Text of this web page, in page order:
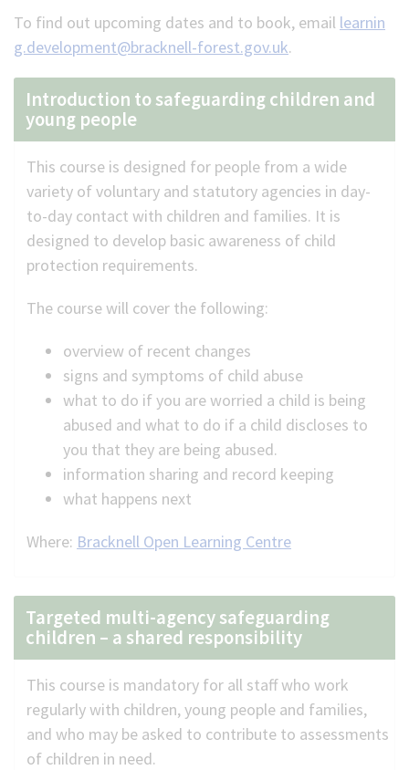
To find out upcoming dates and to book, email learnin
g.development@bracknell-forest.gov.uk.
Introduction to safeguarding children and
young people
This course is designed for people from a wide
variety of voluntary and statutory agencies in day-
to-day contact with children and families. It is
designed to develop basic awareness of child
protection requirements.
The course will cover the following:
overview of recent changes
signs and symptoms of child abuse
what to do if you are worried a child is being
abused and what to do if a child discloses to
you that they are being abused.
information sharing and record keeping
what happens next
Where: Bracknell Open Learning Centre
Targeted multi-agency safeguarding
children – a shared responsibility
This course is mandatory for all staff who work
regularly with children, young people and families,
and who may be asked to contribute to assessments
of children in need.